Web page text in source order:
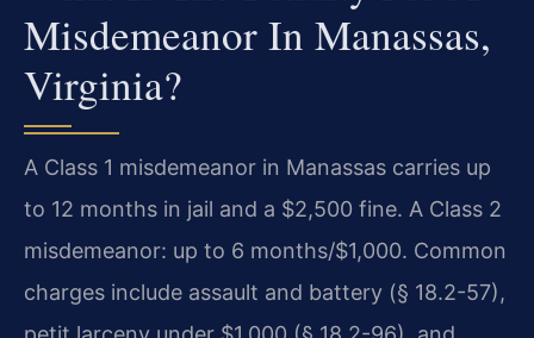
Misdemeanor In Manassas,
Virginia?
A Class 1 misdemeanor in Manassas carries up
to 12 months in jail and a $2,500 fine. A Class 2
misdemeanor: up to 6 months/$1,000. Common
charges include assault and battery (§ 18.2-57),